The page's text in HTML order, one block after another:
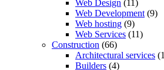
Web Design (11)
Web Development (9)
Web hosting (9)
Web Services (11)
Construction (66)
Architectural services
Builders (4)